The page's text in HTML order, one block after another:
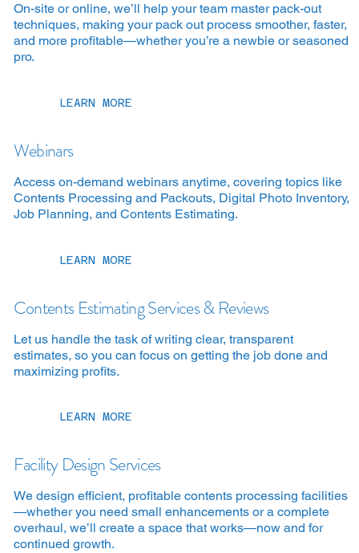
On-site or online, we’ll help your team master pack-out
techniques, making your pack out process smoother, faster,
and more profitable—whether you’re a newbie or seasoned
pro.
LEARN MORE
Webinars
Access on-demand webinars anytime, covering topics like
Contents Processing and Packouts, Digital Photo Inventory,
Job Planning, and Contents Estimating.
LEARN MORE
Contents Estimating Services & Reviews
Let us handle the task of writing clear, transparent
estimates, so you can focus on getting the job done and
maximizing profits.
LEARN MORE
Facility Design Services
We design efficient, profitable contents processing facilities
—whether you need small enhancements or a complete
overhaul, we’ll create a space that works—now and for
continued growth.